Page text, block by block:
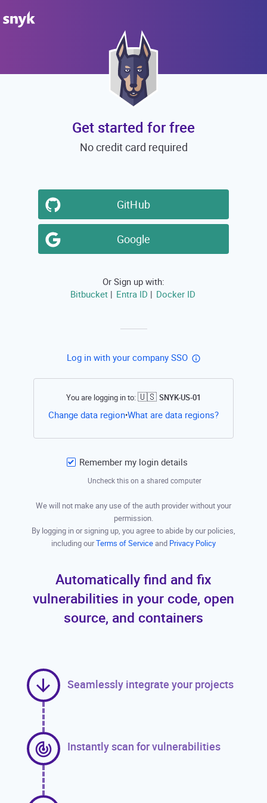
Get started for free
No credit card required
GitHub
Google
Or Sign up with:
Bitbucket | Entra ID | Docker ID
Log in with your company SSO
You are logging in to:🇺🇸 SNYK-US-01
Change data region•What are data regions?Open this
Remember my login details
Uncheck this on a shared computer
We will not make any use of the auth provider without your
permission.
By logging in or signing up, you agree to abide by our policies,
including ourTerms of Serviceand Privacy Policy
Automatically find and fix
vulnerabilities in your code, open
source, and containers
Seamlessly integrate your projects
Instantly scan for vulnerabilities